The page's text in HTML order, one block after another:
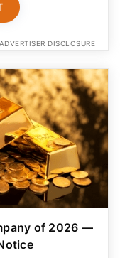
ADVERTISER DISCLOSURE
of 2026 —